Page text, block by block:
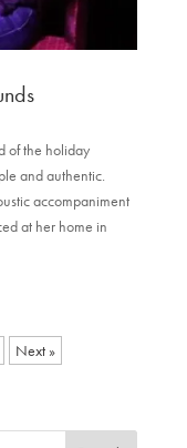
of the holiday
and authentic.
accompaniment
at her home in
»